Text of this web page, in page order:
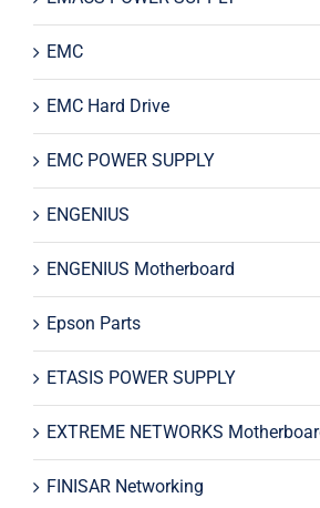
EMC
EMC Hard Drive
EMC POWER SUPPLY
ENGENIUS
ENGENIUS Motherboard
Epson Parts
ETASIS POWER SUPPLY
EXTREME NETWORKS
FINISAR Networking